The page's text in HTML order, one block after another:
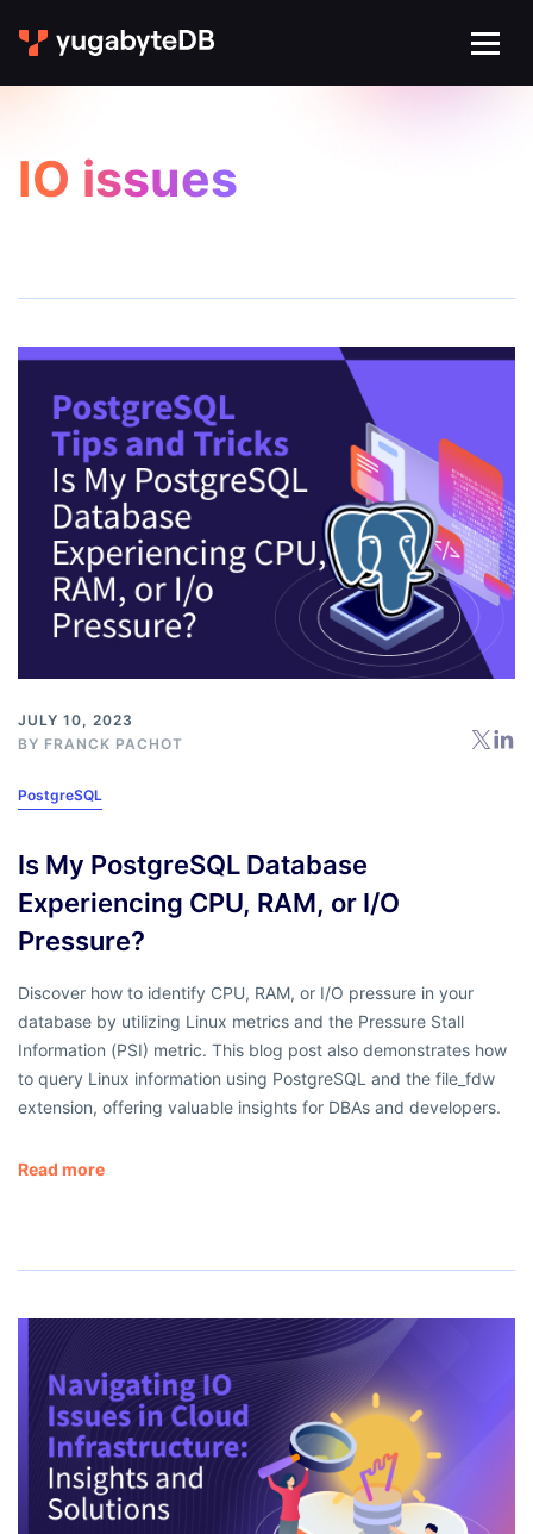
IO issues
JULY 10, 2023
BY FRANCK PACHOT
PostgreSQL
Is My PostgreSQL Database
Experiencing CPU, RAM, or I/O
Pressure?
Discover how to identify CPU, RAM, or I/O pressure in your
database by utilizing Linux metrics and the Pressure Stall
Information (PSI) metric. This blog post also demonstrates how
to query Linux information using PostgreSQL and the file_fdw
extension, offering valuable insights for DBAs and developers.
Read more